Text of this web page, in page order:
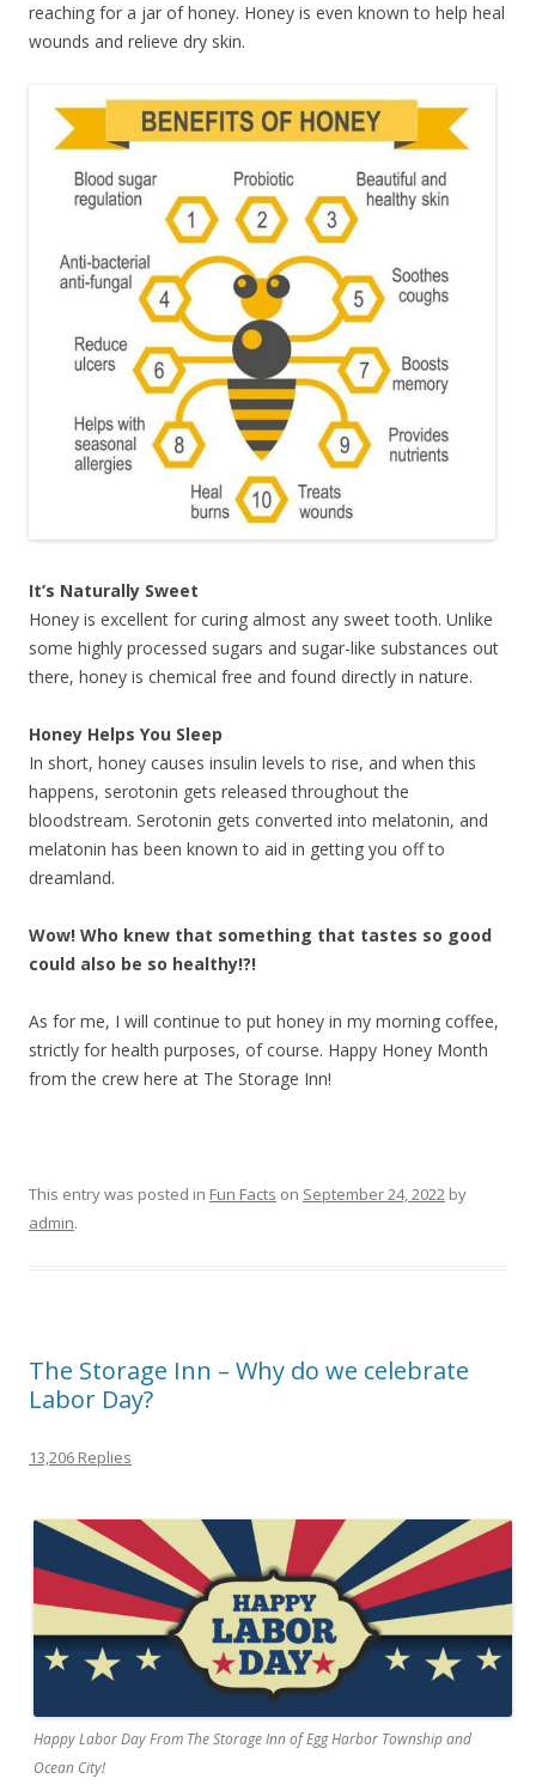
reaching for a jar of honey. Honey is even known to help heal
wounds and relieve dry skin.
It’s Naturally Sweet
Honey is excellent for curing almost any sweet tooth. Unlike
some highly processed sugars and sugar-like substances out
there, honey is chemical free and found directly in nature.
Honey Helps You Sleep
In short, honey causes insulin levels to rise, and when this
happens, serotonin gets released throughout the
bloodstream. Serotonin gets converted into melatonin, and
melatonin has been known to aid in getting you off to
dreamland.
Wow! Who knew that something that tastes so good
could also be so healthy!?!
As for me, I will continue to put honey in my morning coffee,
strictly for health purposes, of course. Happy Honey Month
from the crew here at The Storage Inn!
This entry was posted in Fun Facts on September 24, 2022 by
admin.
The Storage Inn – Why do we celebrate
Labor Day?
13,206 Replies
Happy Labor Day From The Storage Inn of Egg Harbor Township and
Ocean City!